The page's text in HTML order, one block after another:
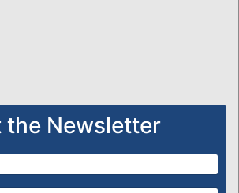
the Newsletter